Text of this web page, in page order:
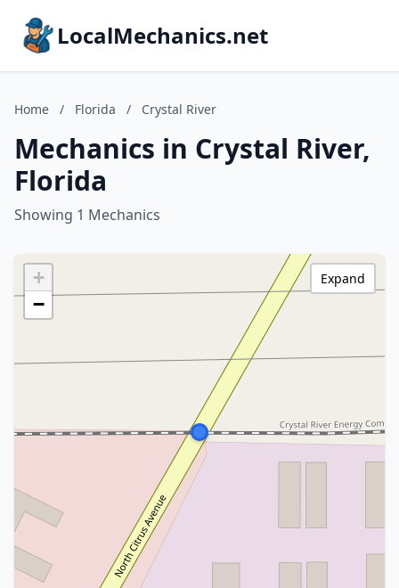
LocalMechanics.net
Home / Florida / Crystal River
Mechanics in Crystal River,
Florida
Showing 1 Mechanics
+
−
Expand